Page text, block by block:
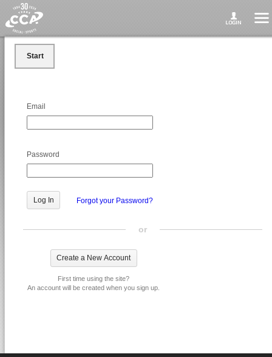
Start
Email
Password
Forgot your Password?
or
First time using the site?
An account will be created when you sign up.